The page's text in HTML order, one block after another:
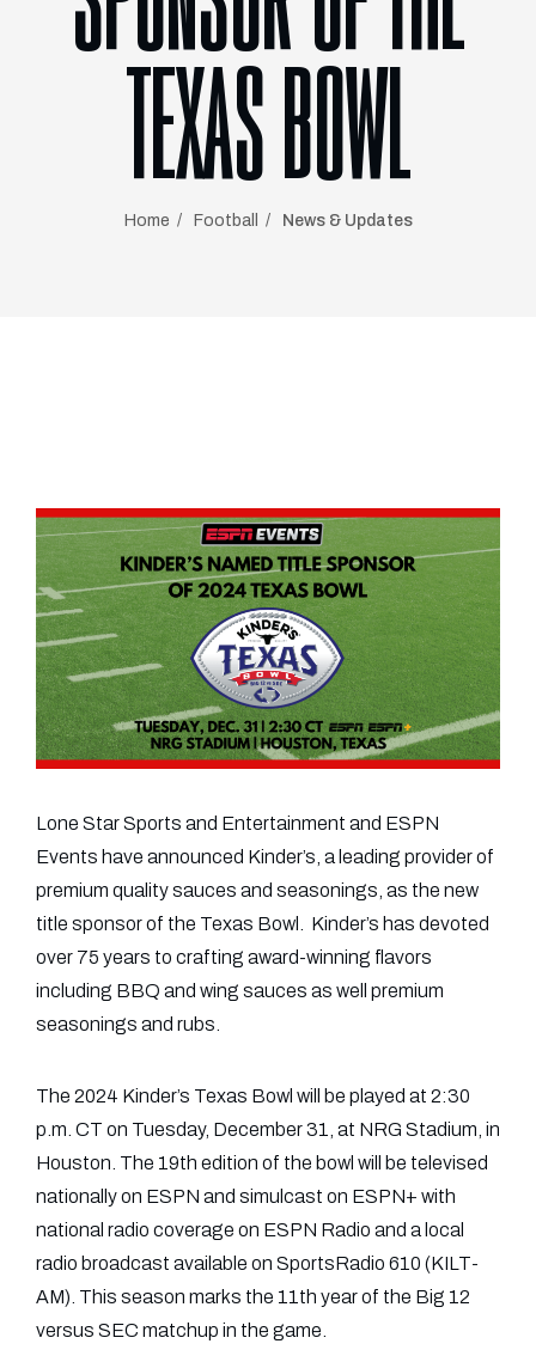
TEXAS BOWL
Home Football News & Updates
Lone Star Sports and Entertainment and ESPN
Events have announced Kinder’s, a leading provider of
premium quality sauces and seasonings, as the new
title sponsor of the Texas Bowl. Kinder’s has devoted
over 75 years to crafting award-winning flavors
including BBQ and wing sauces as well premium
seasonings and rubs.
The 2024 Kinder’s Texas Bowl will be played at 2:30
p.m. CT on Tuesday, December 31, at NRG Stadium, in
Houston. The 19th edition of the bowl will be televised
nationally on ESPN and simulcast on ESPN+ with
national radio coverage on ESPN Radio and a local
radio broadcast available on SportsRadio 610 (KILT-
AM). This season marks the 11th year of the Big 12
versus SEC matchup in the game.